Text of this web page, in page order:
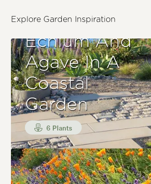
Explore Garden Inspiration
Echium And
Agave In A
Coastal
Garden
6 Plants